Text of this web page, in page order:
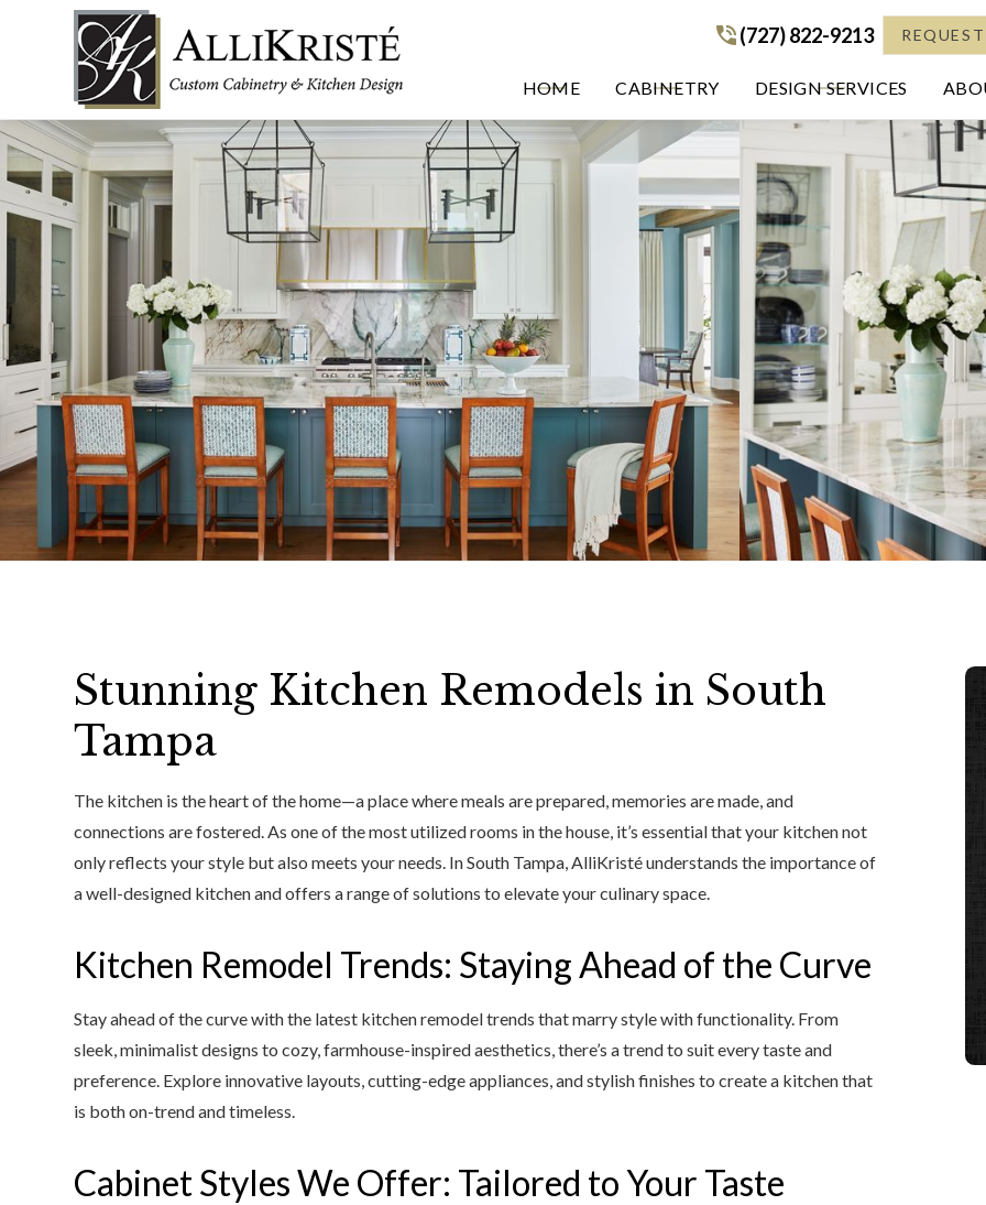
(727) 822-9213
(727) 822-9213
HOME CABINETRY DESIGN SERVICES
Stunning Kitchen Remodels in South
Tampa
The kitchen is the heart of the home—a place where meals are prepared, memories are made, and
connections are fostered. As one of the most utilized rooms in the house, it’s essential that your kitchen not
only reflects your style but also meets your needs. In South Tampa, AlliKristé understands the importance of
a well-designed kitchen and offers a range of solutions to elevate your culinary space.
Kitchen Remodel Trends: Staying Ahead of the Curve
Stay ahead of the curve with the latest kitchen remodel trends that marry style with functionality. From
sleek, minimalist designs to cozy, farmhouse-inspired aesthetics, there’s a trend to suit every taste and
preference. Explore innovative layouts, cutting-edge appliances, and stylish finishes to create a kitchen that
is both on-trend and timeless.
Cabinet Styles We Offer: Tailored to Your Taste